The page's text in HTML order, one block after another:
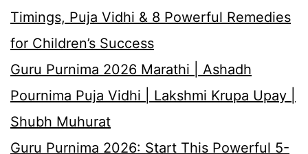
Timings, Puja Vidhi & 8 Powerful Remedies
for Children’s Success
Guru Purnima 2026 Marathi | Ashadh
Pournima Puja Vidhi | Lakshmi Krupa Upay |
Shubh Muhurat
Guru Purnima 2026: Start This Powerful 5-